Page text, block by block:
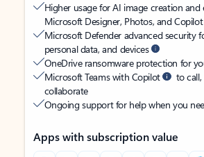
Higher usage for AI image creation and
Microsoft Designer, Photos, and
Microsoft Defender advanced security
personal data, and devices
OneDrive ransomware protection for
Microsoft Teams with Copilot
to
collaborate
Ongoing support for help when you
Apps with subscription value